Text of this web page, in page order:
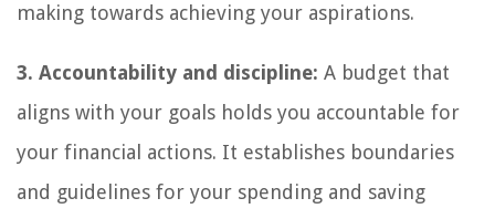
making towards achieving your aspirations.
3. Accountability and discipline: A budget that
aligns with your goals holds you accountable for
your financial actions. It establishes boundaries
and guidelines for your spending and saving